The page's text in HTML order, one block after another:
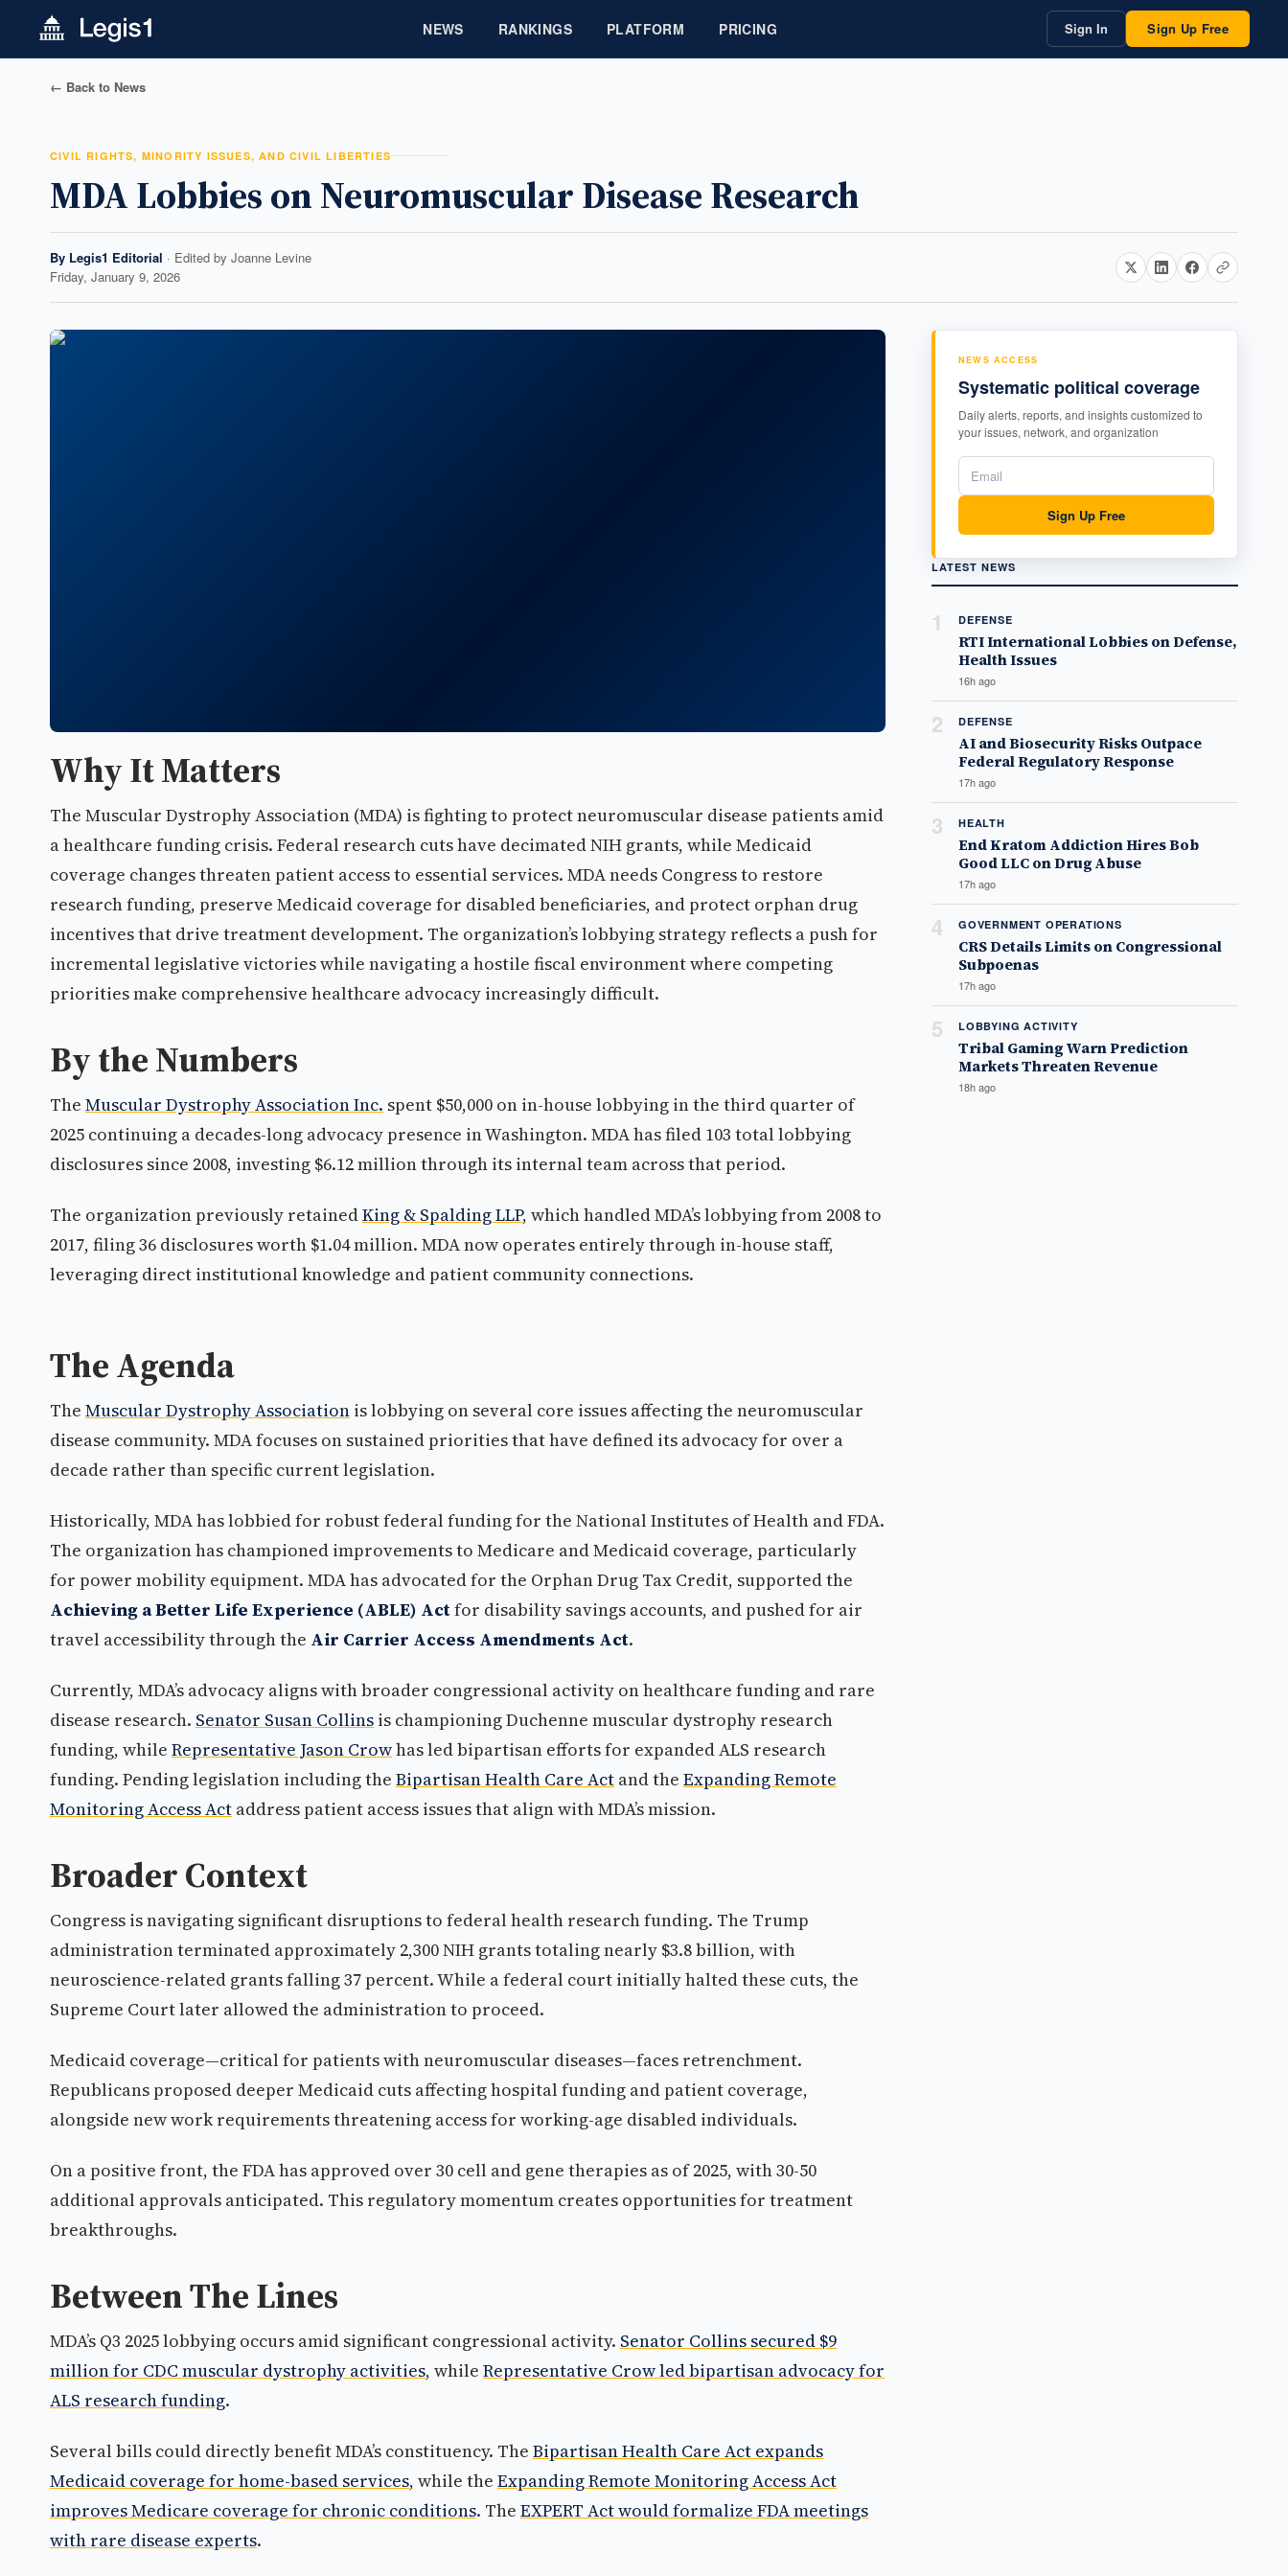
NEWS RANKINGS PLATFORM PRICING Sign In Sign Up Free
← Back to News
CIVIL RIGHTS, MINORITY ISSUES, AND CIVIL LIBERTIES
MDA Lobbies on Neuromuscular Disease Research
By Legis1 Editorial · Edited by Joanne Levine
Friday, January 9, 2026
Why It Matters
The Muscular Dystrophy Association (MDA) is fighting to protect neuromuscular disease patients amid
a healthcare funding crisis. Federal research cuts have decimated NIH grants, while Medicaid
coverage changes threaten patient access to essential services. MDA needs Congress to restore
research funding, preserve Medicaid coverage for disabled beneficiaries, and protect orphan drug
incentives that drive treatment development. The organization’s lobbying strategy reflects a push for
incremental legislative victories while navigating a hostile fiscal environment where competing
priorities make comprehensive healthcare advocacy increasingly difficult.
By the Numbers
The Muscular Dystrophy Association Inc. spent $50,000 on in-house lobbying in the third quarter of
2025 continuing a decades-long advocacy presence in Washington. MDA has filed 103 total lobbying
disclosures since 2008, investing $6.12 million through its internal team across that period.
The organization previously retainedKing & Spalding LLP, which handled MDA’s lobbying from 2008 to
2017, filing 36 disclosures worth $1.04 million. MDA now operates entirely through in-house staff,
leveraging direct institutional knowledge and patient community connections.
The Agenda
The Muscular Dystrophy Association is lobbying on several core issues affecting the neuromuscular
disease community. MDA focuses on sustained priorities that have defined its advocacy for over a
decade rather than specific current legislation.
Historically, MDA has lobbied for robust federal funding for the National Institutes of Health and FDA.
The organization has championed improvements to Medicare and Medicaid coverage, particularly
for power mobility equipment. MDA has advocated for the Orphan Drug Tax Credit, supported the
Achieving a Better Life Experience (ABLE) Actfor disability savings accounts, and pushed for air
travel accessibility through the Air Carrier Access Amendments Act.
Currently, MDA’s advocacy aligns with broader congressional activity on healthcare funding and rare
disease research. Senator Susan Collins is championing Duchenne muscular dystrophy research
funding, while Representative Jason Crowhas led bipartisan efforts for expanded ALS research
funding. Pending legislation including the Bipartisan Health Care Act and the Expanding Remote
Monitoring Access Act address patient access issues that align with MDA’s mission.
Broader Context
Congress is navigating significant disruptions to federal health research funding. The Trump
administration terminated approximately 2,300 NIH grants totaling nearly $3.8 billion, with
neuroscience-related grants falling 37 percent. While a federal court initially halted these cuts, the
Supreme Court later allowed the administration to proceed.
Medicaid coverage—critical for patients with neuromuscular diseases—faces retrenchment.
Republicans proposed deeper Medicaid cuts affecting hospital funding and patient coverage,
alongside new work requirements threatening access for working-age disabled individuals.
On a positive front, the FDA has approved over 30 cell and gene therapies as of 2025, with 30-50
additional approvals anticipated. This regulatory momentum creates opportunities for treatment
breakthroughs.
Between The Lines
MDA’s Q3 2025 lobbying occurs amid significant congressional activity. Senator Collins secured $9
million for CDC muscular dystrophy activities, while Representative Crow led bipartisan advocacy for
ALS research funding.
Several bills could directly benefit MDA’s constituency. The Bipartisan Health Care Act expands
Medicaid coverage for home-based services, while the Expanding Remote Monitoring Access Act
improves Medicare coverage for chronic conditions. The EXPERT Act would formalize FDA meetings
with rare disease experts.
NEWS ACCESS
Systematic political coverage
Daily alerts, reports, and insights customized to
your issues, network, and organization
Sign Up Free
LATEST NEWS
1 DEFENSE
RTI International Lobbies on Defense,
Health Issues
16h ago
2 DEFENSE
AI and Biosecurity Risks Outpace
Federal Regulatory Response
17h ago
3 HEALTH
End Kratom Addiction Hires Bob
Good LLC on Drug Abuse
17h ago
4 GOVERNMENT OPERATIONS
CRS Details Limits on Congressional
Subpoenas
17h ago
5 LOBBYING ACTIVITY
Tribal Gaming Warn Prediction
Markets Threaten Revenue
18h ago